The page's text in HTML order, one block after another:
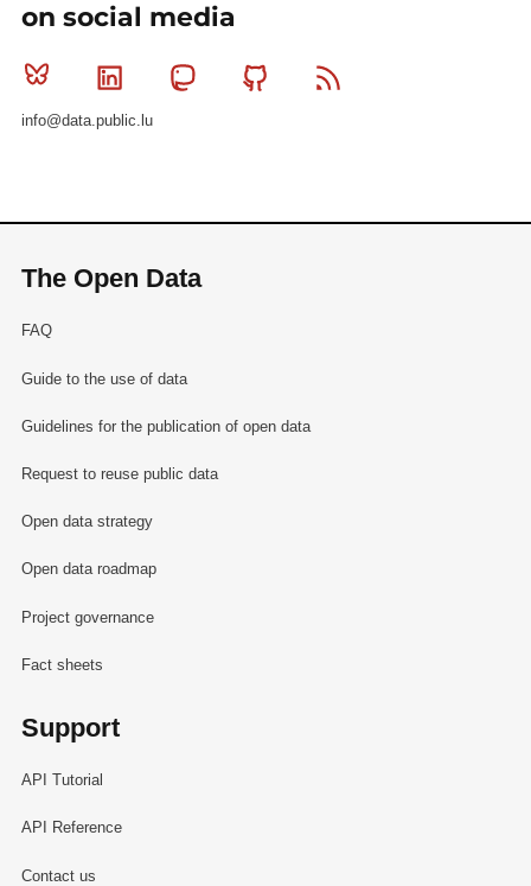
on social media
Bluesky Linkedin MastodonGithub
info@data.public.lu
The Open Data
FAQ
Guide to the use of data
Guidelines for the publication of open data
Request to reuse public data
Open data strategy
Open data roadmap
Project governance
Fact sheets
Support
API Tutorial
API Reference
Contact us